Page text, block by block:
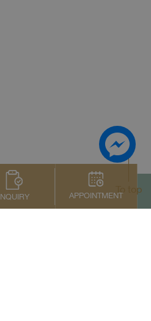
APPOINTMENT
To top